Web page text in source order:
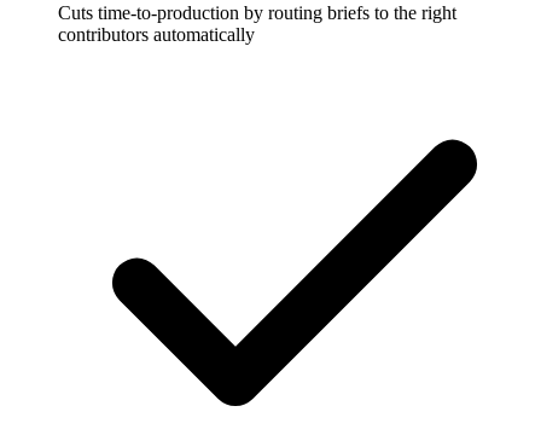
Cuts time-to-production by routing briefs to the right
contributors automatically